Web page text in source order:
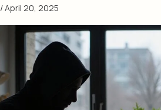
/April 20, 2025